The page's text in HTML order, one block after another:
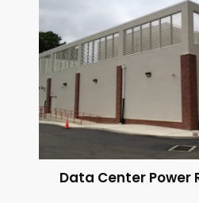
Data Center Power